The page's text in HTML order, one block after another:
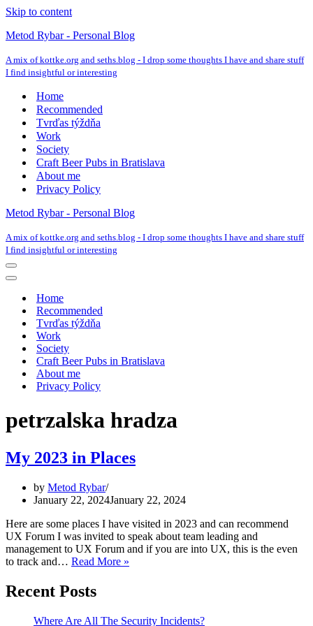
Skip to content
Metod Rybar - Personal Blog
A mix of kottke.org and seths.blog - I drop some thoughts I have and share stuff
I find insightful or interesting
Home
Recommended
Tvrďas týždňa
Work
Society
Craft Beer Pubs in Bratislava
About me
Privacy Policy
Metod Rybar - Personal Blog
A mix of kottke.org and seths.blog - I drop some thoughts I have and share stuff
I find insightful or interesting
Navigation
Menu
Navigation
Home
Recommended
Tvrďas týždňa
Work
Society
Craft Beer Pubs in Bratislava
About me
Privacy Policy
petrzalska hradza
My 2023 in Places
by Metod Rybar
January 22, 2024January 22, 2024
Here are some places I have visited in 2023 and can recommend
UX Forum I was invited to speak about team leading and
management to UX Forum and if you are into UX, this is the even
to track and… Read More »
Recent Posts
Where Are All The Security Incidents?